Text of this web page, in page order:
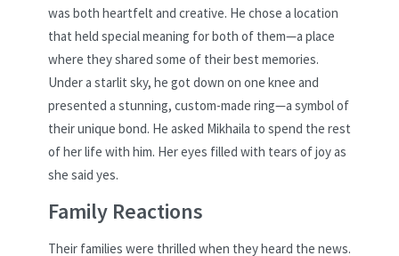
was both heartfelt and creative. He chose a location
that held special meaning for both of them—a place
where they shared some of their best memories.
Under a starlit sky, he got down on one knee and
presented a stunning, custom-made ring—a symbol of
their unique bond. He asked Mikhaila to spend the rest
of her life with him. Her eyes filled with tears of joy as
she said yes.
Family Reactions
Their families were thrilled when they heard the news.